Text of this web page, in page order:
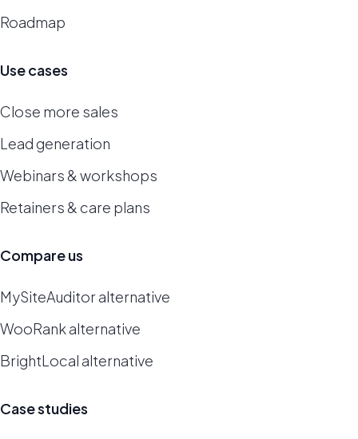
Roadmap
Use cases
Close more sales
Lead generation
Webinars & workshops
Retainers & care plans
Compare us
MySiteAuditor alternative
WooRank alternative
BrightLocal alternative
Case studies